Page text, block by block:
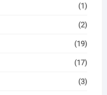
(1)
(2)
(19)
(17)
(3)